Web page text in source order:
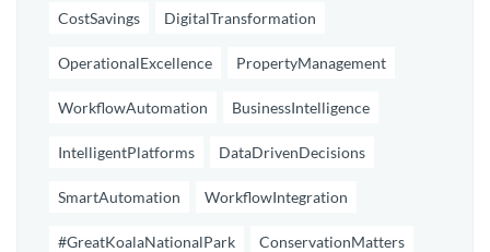
CostSavings DigitalTransformation
OperationalExcellence PropertyManagement
WorkflowAutomation BusinessIntelligence
IntelligentPlatforms DataDrivenDecisions
SmartAutomation WorkflowIntegration
#GreatKoalaNationalPark ConservationMatters